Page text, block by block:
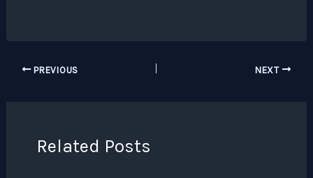
PREVIOUS NEXT
Related Posts